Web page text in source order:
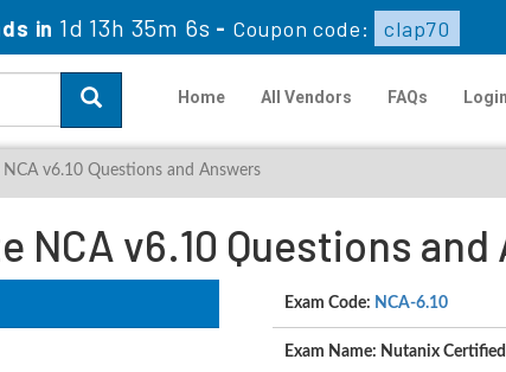
in 1d 13h 35m 5s - Coupon code: clap70
Home All Vendors FAQs
v6.10 Questions and Answers
v6.10 Questions and
Exam Code: NCA-6.10
Exam Name: Nutanix